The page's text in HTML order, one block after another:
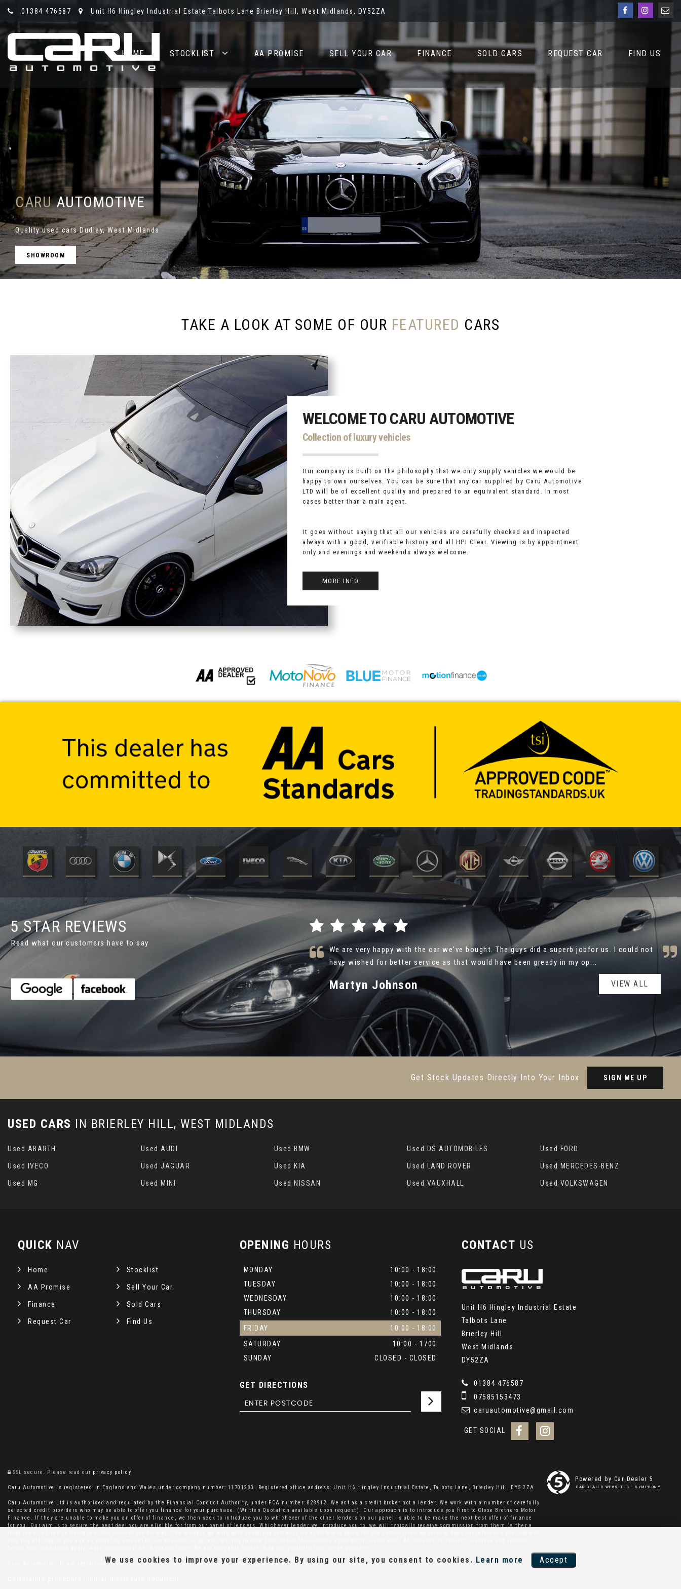
01384 476587 Unit H6 Hingley Industrial Estate Talbots Lane Brierley Hill, West Midlands, DY52ZA
HOME STOCKLIST AA PROMISE SELL YOUR CAR FINANCE SOLD CARS REQUEST CAR FIND US
CARUAUTOMOTIVE
Quality used cars Dudley, West Midlands
SHOWROOM
TAKE A LOOK AT SOME OF OUR FEATURED CARS
WELCOME TO CARU AUTOMOTIVE
Collection of luxury vehicles
Our company is built on the philosophy that we only supply vehicles we would be
happy to own ourselves. You can be sure that any car supplied by Caru Automotive
LTD will be of excellent quality and prepared to an equivalent standard. In most
cases better than a main agent.
It goes without saying that all our vehicles are carefully checked and inspected
always with a good, verifiable history and all HPI Clear. Viewing is by appointment
only and evenings and weekends always welcome.
MORE INFO
with the car we've bought. The guys did a superb jobfor us. I could not
better service as that would have been gready in my op...
Read More
VIEW ALL
Thank you so much Alex at Caru Automotive for your help with the purchase of my new
{Hyundai Ultimate } . Your friendly and caring approach made the process ver...
Farsh Shafie VIEW ALL
5 STAR REVIEWS
Read what our customers have to say
Get Stock Updates Directly Into Your Inbox SIGN ME UP
USED CARS IN BRIERLEY HILL, WEST MIDLANDS
Used ABARTH Used AUDI Used BMW Used DS AUTOMOBILES Used FORD
Used IVECO Used JAGUAR Used KIA Used LAND ROVER Used MERCEDES-BENZ
Used MG Used MINI Used NISSAN Used VAUXHALL Used VOLKSWAGEN
QUICK NAV
Home Stocklist
AA Promise Sell Your Car
Finance Sold Cars
Request Car Find Us
OPENING HOURS
MONDAY
10:00 - 18:00
TUESDAY
10:00 - 18:00
WEDNESDAY
10:00 - 18:00
THURSDAY
10:00 - 18:00
FRIDAY
10:00 - 18:00
SATURDAY
10:00 - 1700
SUNDAY
CLOSED - CLOSED
GET DIRECTIONS
CONTACT US
Unit H6 Hingley Industrial Estate
Talbots Lane
Brierley Hill
West Midlands
DY52ZA
01384 476587
07585153473
caruautomotive@gmail.com
GET SOCIAL
SSL secure. Please read our privacy policy
Caru Automotive is registered in England and Wales under company number: 11701283. Registered office address: Unit H6 Hingley Industrial Estate, Talbots Lane, Brierley Hill, DY5 2ZA
Caru Automotive Ltd is authorised and regulated by the Financial Conduct Authority, under FCA number: 828912. We act as a credit broker not a lender. We work with a number of carefully
selected credit providers who may be able to offer you finance for your purchase. (Written Quotation available upon request). Our approach is to introduce you first to Close Brothers Motor
Finance. If they are unable to make you an offer of finance, we then seek to introduce you to whichever of the other lenders on our panel is able to be make the next best offer of finance
for you. Our aim is to secure the best deal you are eligible for from our panel of lenders. Whichever lender we introduce you to, we will typically receive commission from them (either a
Caru Automotive Ltd are registered with the Information Commissioners Office under registration number: ZA660475
Powered by Car Dealer 5
CAR DEALER WEBSITES - SYMPHONY
We use cookies to improve your experience. By using our site, you consent to cookies. Learn more Accept